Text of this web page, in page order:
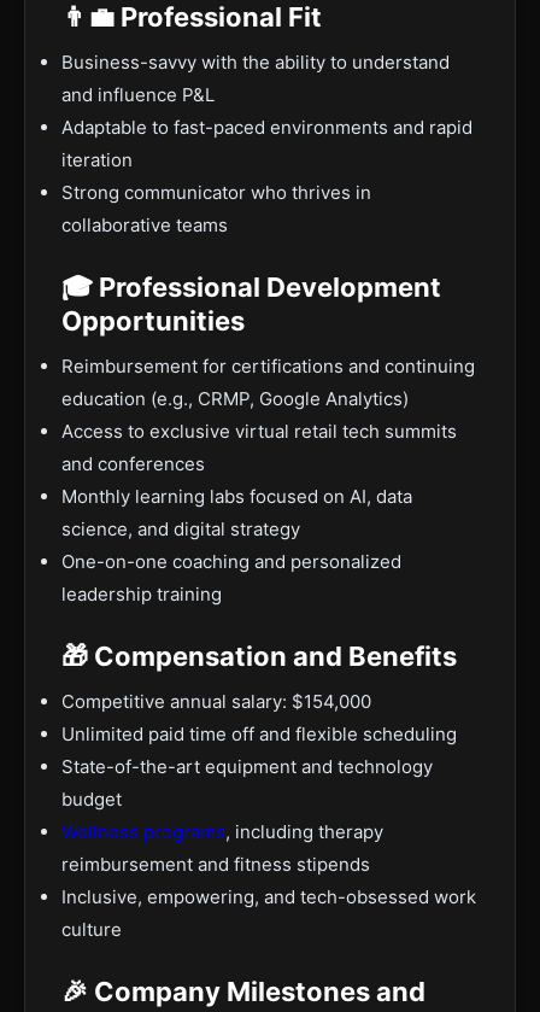
👨‍💼 Professional Fit
Business-savvy with the ability to understand
and influence P&L
Adaptable to fast-paced environments and rapid
iteration
Strong communicator who thrives in
collaborative teams
🎓 Professional Development
Opportunities
Reimbursement for certifications and continuing
education (e.g., CRMP, Google Analytics)
Access to exclusive virtual retail tech summits
and conferences
Monthly learning labs focused on AI, data
science, and digital strategy
One-on-one coaching and personalized
leadership training
🎁 Compensation and Benefits
Competitive annual salary: $154,000
Unlimited paid time off and flexible scheduling
State-of-the-art equipment and technology
budget
Wellness programs, including therapy
reimbursement and fitness stipends
Inclusive, empowering, and tech-obsessed work
culture
🎉 Company Milestones and